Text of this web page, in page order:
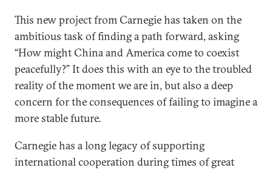
This new project from Carnegie has taken on the
ambitious task of finding a path forward, asking
“How might China and America come to coexist
peacefully?” It does this with an eye to the troubled
reality of the moment we are in, but also a deep
concern for the consequences of failing to imagine a
more stable future.
Carnegie has a long legacy of supporting
international cooperation during times of great